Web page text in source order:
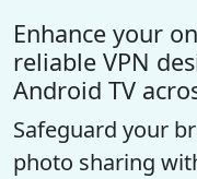
Enhance your
reliable VPN
Android TV
Safeguard your
photo sharing